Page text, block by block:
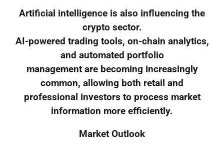
Artificial intelligence is also influencing the
crypto sector.
AI-powered trading tools, on-chain analytics,
and automated portfolio
management are becoming increasingly
common, allowing both retail and
professional investors to process market
information more efficiently.
Market Outlook